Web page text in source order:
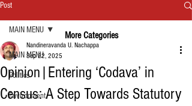
Post
MAIN MENU
Politics
Environment
MAIN MENU
Opinion|Entering ‘Codava’ in
Census: A Step Towards Statutory
Nandineravanda U. Nachappa
Sep 22, 2025
More Categories